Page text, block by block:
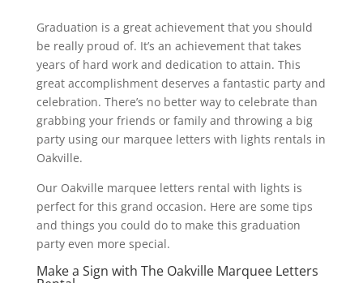
Graduation is a great achievement that you should
be really proud of. It’s an achievement that takes
years of hard work and dedication to attain. This
great accomplishment deserves a fantastic party and
celebration. There’s no better way to celebrate than
grabbing your friends or family and throwing a big
party using our marquee letters with lights rentals in
Oakville.
Our Oakville marquee letters rental with lights is
perfect for this grand occasion. Here are some tips
and things you could do to make this graduation
party even more special.
Make a Sign with The Oakville Marquee Letters